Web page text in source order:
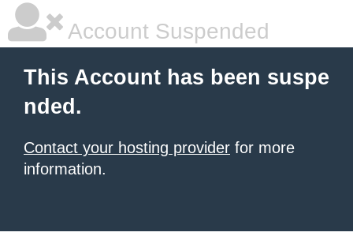
Account Suspended
This Account has been suspe
nded.
Contact your hosting provider for more
information.